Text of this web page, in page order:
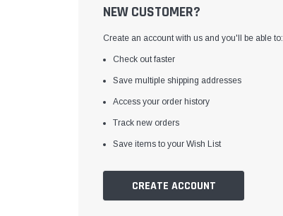
NEW CUSTOMER?
Create an account with us and you'll be able to:
Check out faster
Save multiple shipping addresses
Access your order history
Track new orders
Save items to your Wish List
CREATE ACCOUNT